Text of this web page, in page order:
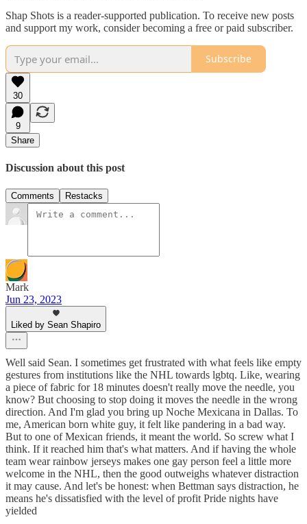
Shap Shots is a reader-supported publication. To receive new posts
and support my work, consider becoming a free or paid subscriber.
Subscribe
30
9
Share
Discussion about this post
Comments Restacks
Mark
Jun 23, 2023
Liked by Sean Shapiro
Well said Sean. I sometimes get frustrated with what feels like empty
gestures from institutions like the NHL towards lgbtq. Like, wearing
a piece of fabric for 18 minutes doesn't really move the needle, you
know? But choosing to stop doing it moves the needle in the wrong
direction. And I'm glad you bring up Noche Mexicana in Dallas. To
me, American born white guy, it felt like pandering in a bad way.
But to one of Mexican friends, it meant the world. So screw what I
think. If it reached him that's what matters. And if having the whole
team wear rainbow jerseys makes one gay person feel a little more
welcome in the NHL, then the good outweighs whatever distraction
it may cause. And let's be honest: when Bettman says distraction, he
means he's dissatisfied with the level of profit Pride nights have
yielded